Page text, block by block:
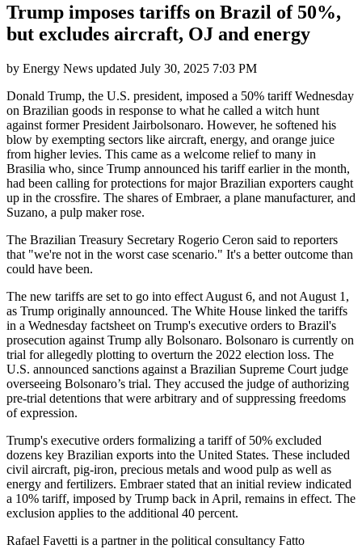
Trump imposes tariffs on Brazil of 50%,
but excludes aircraft, OJ and energy
by Energy News updated July 30, 2025 7:03 PM
Donald Trump, the U.S. president, imposed a 50% tariff Wednesday
on Brazilian goods in response to what he called a witch hunt
against former President Jairbolsonaro. However, he softened his
blow by exempting sectors like aircraft, energy, and orange juice
from higher levies. This came as a welcome relief to many in
Brasilia who, since Trump announced his tariff earlier in the month,
had been calling for protections for major Brazilian exporters caught
up in the crossfire. The shares of Embraer, a plane manufacturer, and
Suzano, a pulp maker rose.
The Brazilian Treasury Secretary Rogerio Ceron said to reporters
that "we're not in the worst case scenario." It's a better outcome than
could have been.
The new tariffs are set to go into effect August 6, and not August 1,
as Trump originally announced. The White House linked the tariffs
in a Wednesday factsheet on Trump's executive orders to Brazil's
prosecution against Trump ally Bolsonaro. Bolsonaro is currently on
trial for allegedly plotting to overturn the 2022 election loss. The
U.S. announced sanctions against a Brazilian Supreme Court judge
overseeing Bolsonaro’s trial. They accused the judge of authorizing
pre-trial detentions that were arbitrary and of suppressing freedoms
of expression.
Trump's executive orders formalizing a tariff of 50% excluded
dozens key Brazilian exports into the United States. These included
civil aircraft, pig-iron, precious metals and wood pulp as well as
energy and fertilizers. Embraer stated that an initial review indicated
a 10% tariff, imposed by Trump back in April, remains in effect. The
exclusion applies to the additional 40 percent.
Rafael Favetti is a partner in the political consultancy Fatto